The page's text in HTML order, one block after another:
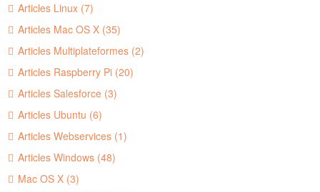
Articles Linux (7)
Articles Mac OS X (35)
Articles Multiplateformes (2)
Articles Raspberry Pi (20)
Articles Salesforce (3)
Articles Ubuntu (6)
Articles Webservices (1)
Articles Windows (48)
Mac OS X (3)